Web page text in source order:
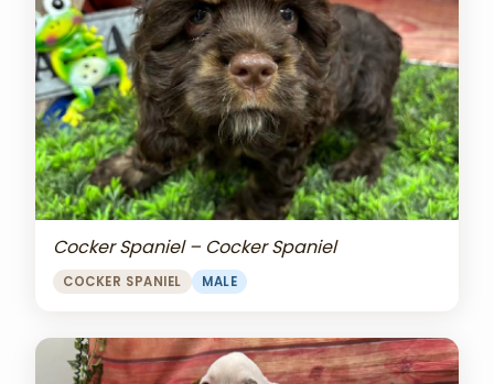
Cocker Spaniel – Cocker Spaniel
COCKER SPANIEL MALE